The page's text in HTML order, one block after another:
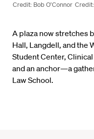
Credit: Bob O’Connor
A plaza now stretches
Hall, Langdell, and the
Student Center,
and an anchor—a
Law School.